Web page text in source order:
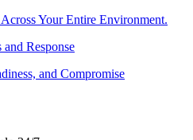
Your Entire Environment.
and Response
and Compromise